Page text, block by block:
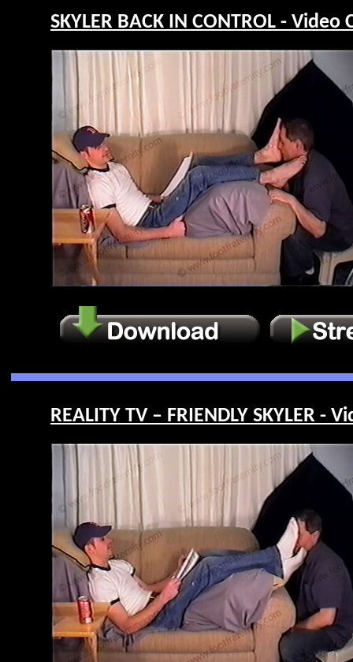
SKYLER BACK IN CONTROL - Video
REALITY TV – FRIENDLY SKYLER -